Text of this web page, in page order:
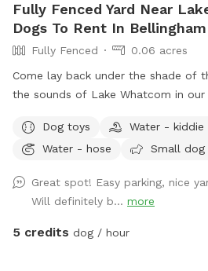
Fully Fenced Yard Near
Dogs To Rent In Bellingham
Fully Fenced
0.06 acres
Come lay back under the shade of
the sounds of Lake Whatcom in
kiddie pool that you can freshly fill
Dog toys
Water - kiddie
Water - hose
Small dog
Great spot! Easy parking, nice
Will definitely b... more
5 credits dog / hour